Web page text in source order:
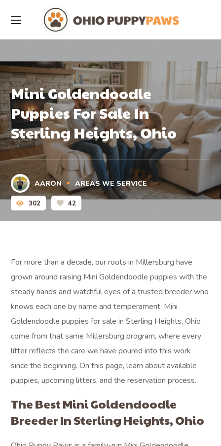
Mini Goldendoodle
Puppies For Sale In
Sterling Heights, Ohio
AARON AREAS WE SERVICE
302 42
For more than a decade, our roots in Millersburg have
grown around raising Mini Goldendoodle puppies with the
steady hands and watchful eyes of a trusted breeder who
knows each one by name and temperament. Mini
Goldendoodle puppies for sale in Sterling Heights, Ohio
come from that same Millersburg program, where every
litter reflects the care we have poured into this work
since the beginning. On this page, learn about available
puppies, upcoming litters, and the reservation process.
The Best Mini Goldendoodle
Breeder In Sterling Heights, Ohio